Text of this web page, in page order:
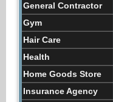
General Contractor
Gym
Hair Care
Health
Home Goods Store
Insurance Agency